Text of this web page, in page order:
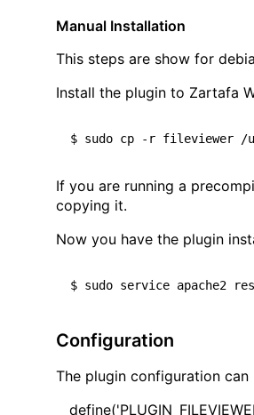
Manual Installation
This steps are show for
Install the plugin to Zartafa
If you are running a
copying it.
Now you have the plugin
Configuration
The plugin configuration